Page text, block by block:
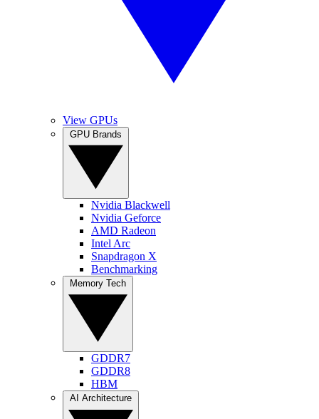
View GPUs
Nvidia Blackwell
Nvidia Geforce
AMD Radeon
Intel Arc
Snapdragon X
Benchmarking
GDDR7
GDDR8
HBM